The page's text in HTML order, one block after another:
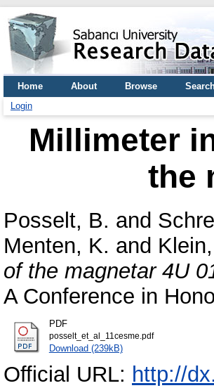
Home About Browse
Login
Millimeter
the
Posselt, B. and
Menten, K. and
of the magnetar 4U
A Conference in
PDF
posselt_et_al_11cesme.pdf
Download (239kB)
Official URL: http://